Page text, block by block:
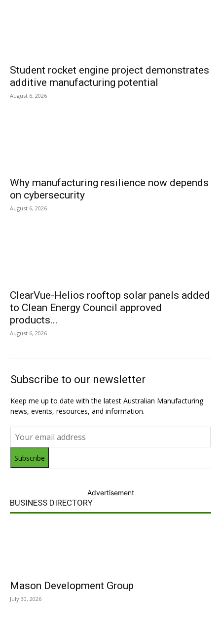
Student rocket engine project demonstrates
additive manufacturing potential
August 6, 2026
Why manufacturing resilience now depends
on cybersecurity
August 6, 2026
ClearVue-Helios rooftop solar panels added
to Clean Energy Council approved
products...
August 6, 2026
Subscribe to our newsletter
Keep me up to date with the latest Australian Manufacturing
news, events, resources, and information.
Subscribe
Advertisement
BUSINESS DIRECTORY
Mason Development Group
July 30, 2026